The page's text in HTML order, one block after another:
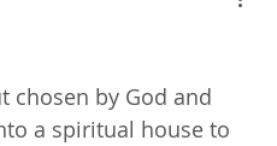
chosen by God and
a spiritual house to